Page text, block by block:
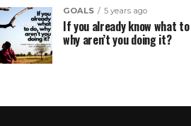
GOALS 5 years ago
If you already know what
why aren’t you doing it?